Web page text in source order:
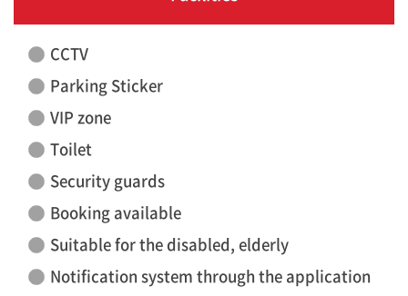
CCTV
Parking Sticker
VIP zone
Toilet
Security guards
Booking available
Suitable for the disabled, elderly
Notification system through the application